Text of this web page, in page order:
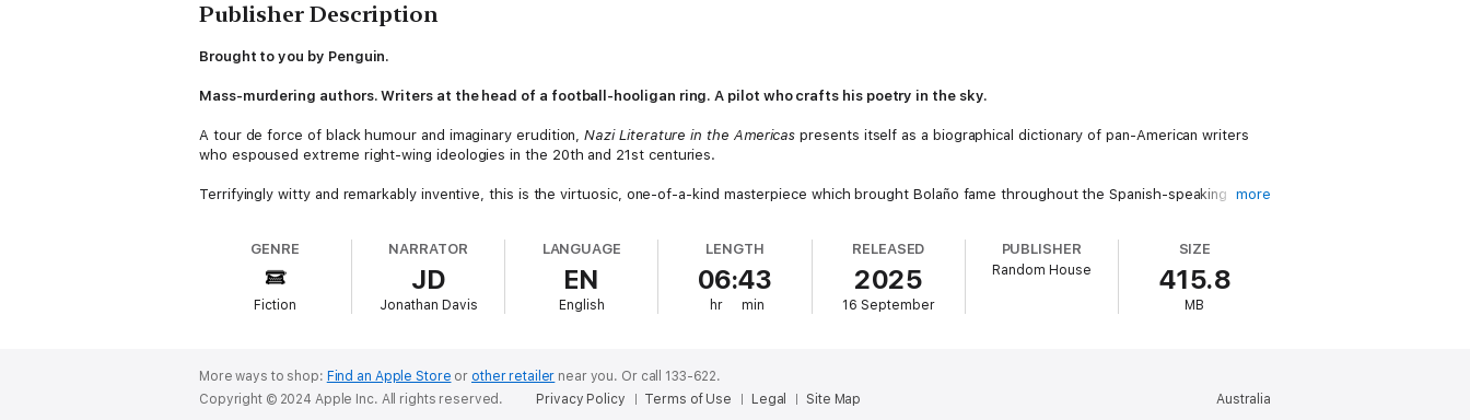
Publisher Description
Brought to you by Penguin.
Mass-murdering authors. Writers at the head of a football-hooligan ring. A pilot who crafts his poetry in the sky.
A tour de force of black humour and imaginary erudition,Nazi Literature in the Americas presents itself as a biographical dictionary of pan-American writers
who espoused extreme right-wing ideologies in the 20th and 21st centuries.
Terrifyingly witty and remarkably inventive, this is the virtuosic, one-of-a-kind masterpiece which brought Bolaño fame throughout the Spanish-speaking
TRANSLATED BY CHRIS ANDREWS
'The best and weirdest kind of literary game... A strangely profound place to get lost’ Financial Times
©1996 Roberto Bolaño, 2008 The Heirs of Roberto Bolano, Translation copyright 2008 by Chris Andrews, (P)2025 Penguin Audio
more
GENRE
Fiction
NARRATOR
JD
Jonathan Davis
LANGUAGE
EN
English
LENGTH
06:43
hr min
RELEASED
2025
16 September
PUBLISHER
Random House
SIZE
415.8
MB
More ways to shop: Find an Apple Store or other retailer near you. Or call 133-622.
Australia
Copyright © 2024 Apple Inc. All rights reserved. Privacy Policy Terms of Use Legal Site Map